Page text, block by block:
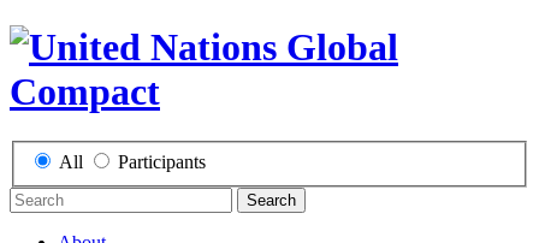
All Participants
Search